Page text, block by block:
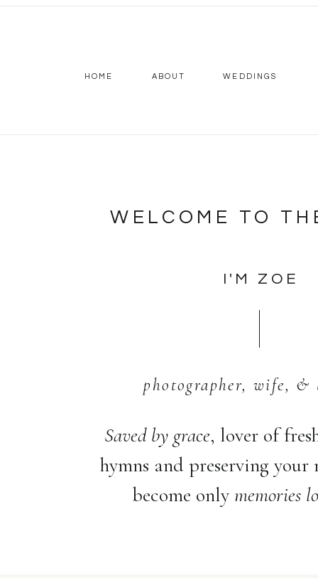
WEDDINGS
ABOUT
HOME
WELCOME TO
I'M ZOE
photographer, wife, &
Saved by grace, lover of
hymns and preserving your
become only memories